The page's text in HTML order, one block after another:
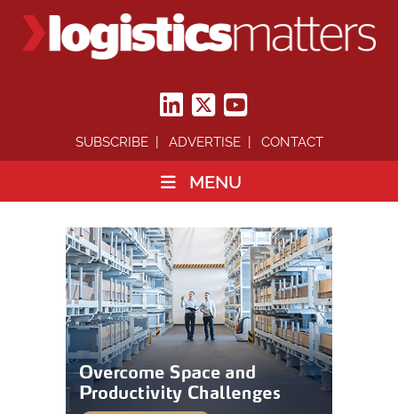
SUBSCRIBE ADVERTISE CONTACT
MENU